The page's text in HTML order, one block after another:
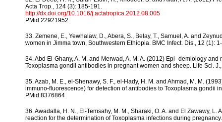
Acta Trop., 124 (3): 185-191.
http://dx.doi.org/10.1016/j.actatropica.2012.08.005
PMid:22921952
33. Zemene, E., Yewhalaw, D., Abera, S., Belay, T., Samuel, A. and
women in Jimma town, Southwestern Ethiopia. BMC Infect. Dis., 12 (1):
34. Abd El-Ghany, A. M. and Merwad, A. M. A. (2012) Epi- demiology
Toxoplasma gondii antibodies in pregnant women and sheep. Life Sci.
35. Azab, M. E., el-Shenawy, S. F., el-Hady, H. M. and Ahmad, M. M.
immuno-fluorescence) for detection of antibodies to Toxoplasma gondii
PMid:8376864
36. Awadalla, H. N., El-Temsahy, M. M., Sharaki, O. A. and El Zawawy,
reaction for the determination of Toxoplasma infections during